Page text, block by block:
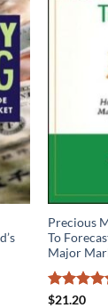
Precious
To
Major
Rated
$21.20